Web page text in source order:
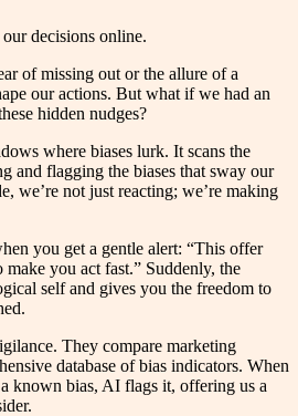
decisions online.
of missing out or the allure of a
our actions. But what if we had an
hidden nudges?
where biases lurk. It scans the
and flagging the biases that sway our
we’re not just reacting; we’re making
you get a gentle alert: “This offer
you act fast.” Suddenly, the
self and gives you the freedom to
They compare marketing
database of bias indicators. When
a known bias, AI flags it, offering us a